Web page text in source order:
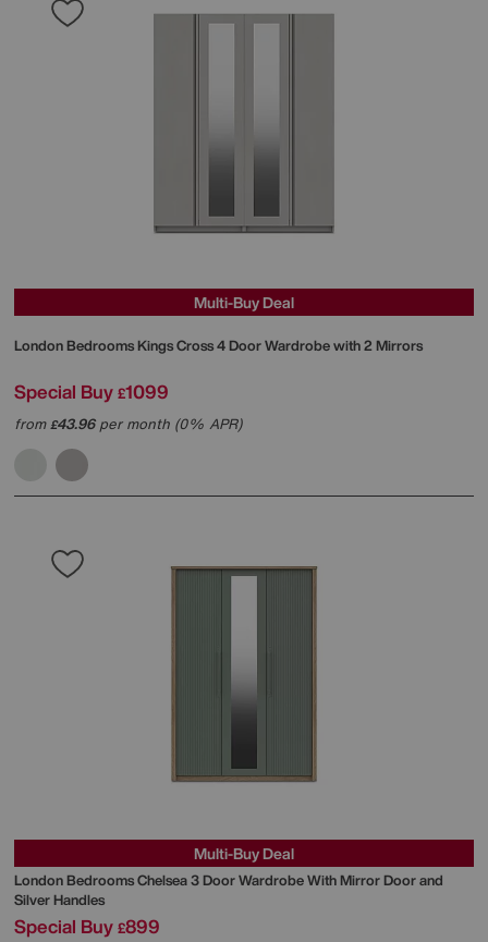
Multi-Buy Deal
London BedroomsKings Cross 4 Door Wardrobe with 2 Mirrors
Special Buy £1099
from£43.96per month (0% APR)
Multi-Buy Deal
London BedroomsChelsea 3 Door Wardrobe With Mirror Door and
Silver Handles
Special Buy £899